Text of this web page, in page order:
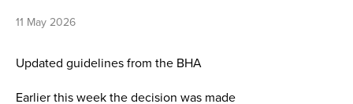
11 May 2026
Updated guidelines from the BHA
Earlier this week the decision was made